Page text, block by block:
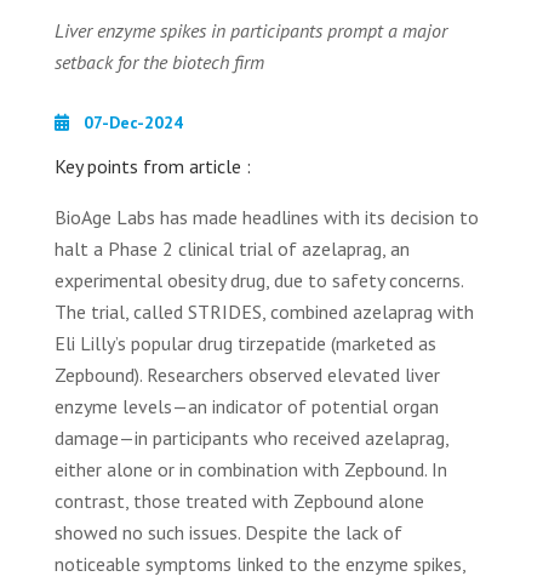
Liver enzyme spikes in participants prompt a major
setback for the biotech firm
07-Dec-2024
Key points from article :
BioAge Labs has made headlines with its decision to
halt a Phase 2 clinical trial of azelaprag, an
experimental obesity drug, due to safety concerns.
The trial, called STRIDES, combined azelaprag with
Eli Lilly’s popular drug tirzepatide (marketed as
Zepbound). Researchers observed elevated liver
enzyme levels—an indicator of potential organ
damage—in participants who received azelaprag,
either alone or in combination with Zepbound. In
contrast, those treated with Zepbound alone
showed no such issues. Despite the lack of
noticeable symptoms linked to the enzyme spikes,